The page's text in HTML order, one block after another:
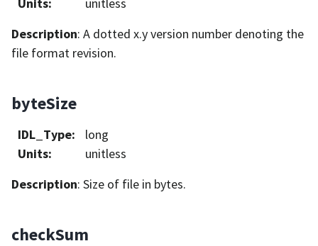
Description: A dotted x.y version number denoting the
file format revision.
byteSize
IDL_Type:
long
Units:
unitless
Description: Size of file in bytes.
checkSum